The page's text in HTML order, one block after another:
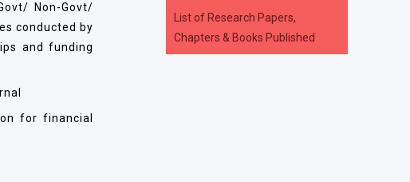
Non-Govt/
conducted by
and funding
for financial
List of Research Papers,
Chapters & Books Published